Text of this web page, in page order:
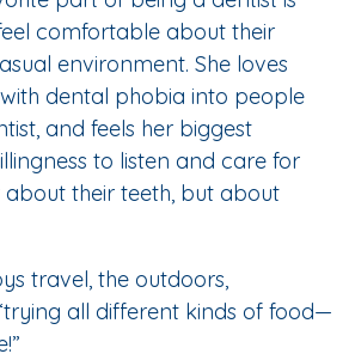
comfortable about their
environment. She loves
dental phobia into people
and feels her biggest
to listen and care for
their teeth, but about
travel, the outdoors,
all different kinds of food—